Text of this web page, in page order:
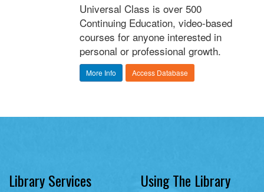
Universal Class is over 500
Continuing Education, video-based
courses for anyone interested in
personal or professional growth.
More Info Access Database
Library Services Using The Library